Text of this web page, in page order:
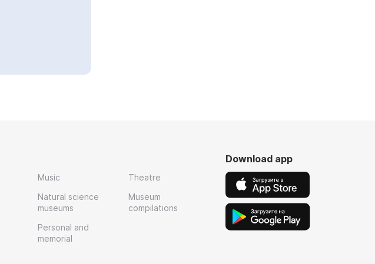
Music
Natural science
museums
Personal and
memorial
Theatre
Museum
compilations
Download app